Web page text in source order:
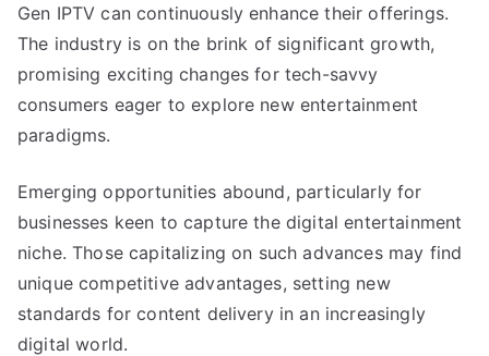
Gen IPTV can continuously enhance their offerings.
The industry is on the brink of significant growth,
promising exciting changes for tech-savvy
consumers eager to explore new entertainment
paradigms.
Emerging opportunities abound, particularly for
businesses keen to capture the digital entertainment
niche. Those capitalizing on such advances may find
unique competitive advantages, setting new
standards for content delivery in an increasingly
digital world.